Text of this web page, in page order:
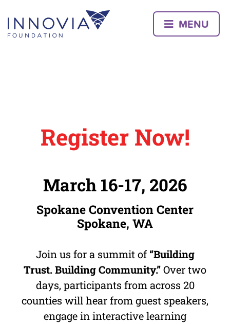
content
MENU
Register Now!
March 16-17, 2026
Spokane Convention Center
Spokane, WA
Join us for a summit of“Building
Trust. Building Community.”Over two
days, participants from across 20
counties will hear from guest speakers,
engage in interactive learning